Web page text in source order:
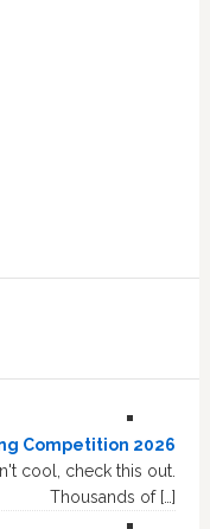
Competition 2026
cool, check this out.
Thousands of […]